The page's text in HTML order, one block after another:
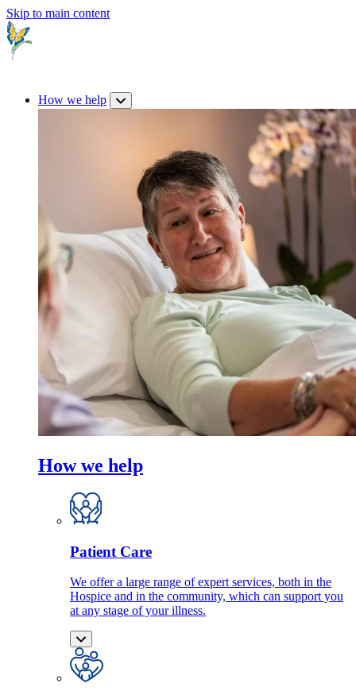
Skip to main content
How we help
How we help
Patient Care
We offer a large range of expert services, both in the
Hospice and in the community, which can support you
at any stage of your illness.